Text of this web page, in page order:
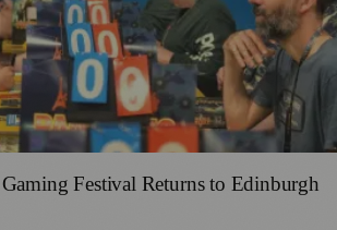
Festival Returns to Edinburgh